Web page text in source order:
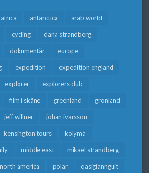
africa antarctica arab world
cycling dana strandberg
dokumentär europe
expedition expedition england
explorer explorers club
film i skåne greenland grönland
jeff willner johan ivarsson
kensington tours kolyma
middle east mikael strandberg
north america polar qasigiannguit